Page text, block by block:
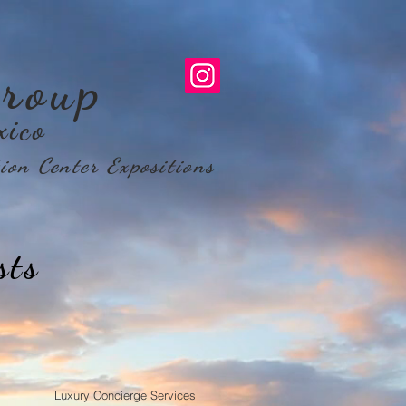
Center Expositions
Luxury Concierge Services